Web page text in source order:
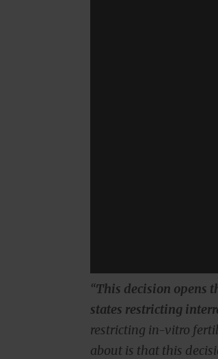
“This decision opens
states restricting
restricting in-vitro
about is that this